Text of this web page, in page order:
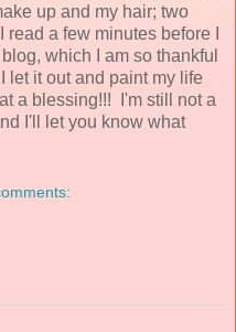
up and my hair; two
a few minutes before I
which I am so thankful
let it out and paint my life
a blessing!!! I'm still not a
I'll let you know what